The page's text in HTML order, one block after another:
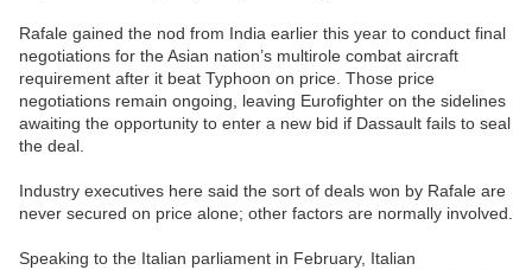
Rafale gained the nod from India earlier this year to conduct final
negotiations for the Asian nation’s multirole combat aircraft
requirement after it beat Typhoon on price. Those price
negotiations remain ongoing, leaving Eurofighter on the sidelines
awaiting the opportunity to enter a new bid if Dassault fails to seal
the deal.
Industry executives here said the sort of deals won by Rafale are
never secured on price alone; other factors are normally involved.
Speaking to the Italian parliament in February, Italian